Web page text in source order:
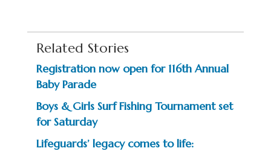
Related Stories
Registration now open for 116th Annual
Baby Parade
Boys & Girls Surf Fishing Tournament set
for Saturday
Lifeguards’ legacy comes to life: